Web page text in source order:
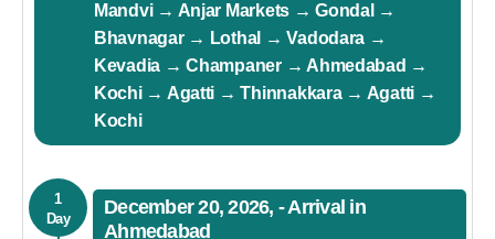
Mandvi → Anjar Markets → Gondal →
Bhavnagar → Lothal → Vadodara →
Kevadia → Champaner → Ahmedabad →
Kochi → Agatti → Thinnakkara → Agatti →
Kochi
1
Day
December 20, 2026, - Arrival in
Ahmedabad